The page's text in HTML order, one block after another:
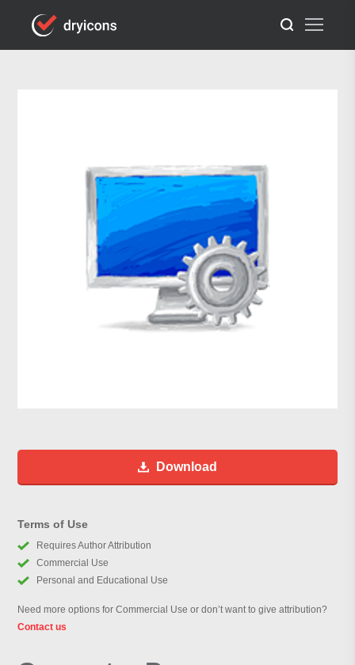
Download
Terms of Use
Requires Author Attribution
Commercial Use
Personal and Educational Use
Need more options for Commercial Use or don’t want to give attribution?
Contact us